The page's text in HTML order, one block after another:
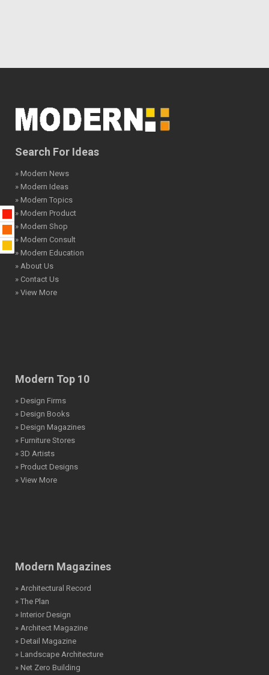
Search For Ideas
» Modern News
» Modern Ideas
» Modern Topics
» Modern Product
» Modern Shop
» Modern Consult
» Modern Education
» About Us
» Contact Us
» View More
Modern Top 10
» Design Firms
» Design Books
» Design Magazines
» Furniture Stores
» 3D Artists
» Product Designs
» View More
Modern Magazines
» Architectural Record
» The Plan
» Interior Design
» Architect Magazine
» Detail Magazine
» Landscape Architecture
» Net Zero Building